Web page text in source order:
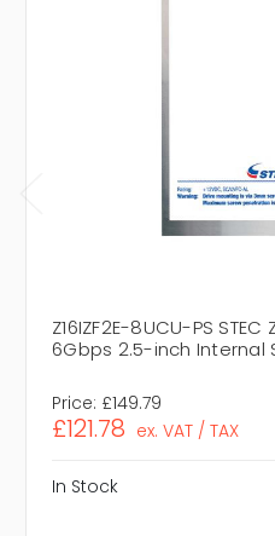
Z16IZF2E-8UCU-PS STEC
6Gbps 2.5-inch Internal
Price: £149.79
£121.78 ex. VAT / TAX
In Stock